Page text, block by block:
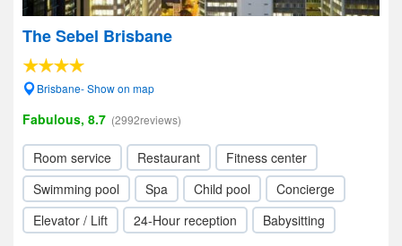
The Sebel Brisbane
Brisbane- Show on map
Fabulous, 8.7 (2992reviews)
Room service Restaurant
Fitness center
Swimming pool
Spa Child pool
Concierge
Elevator / Lift
24-Hour reception Babysitting